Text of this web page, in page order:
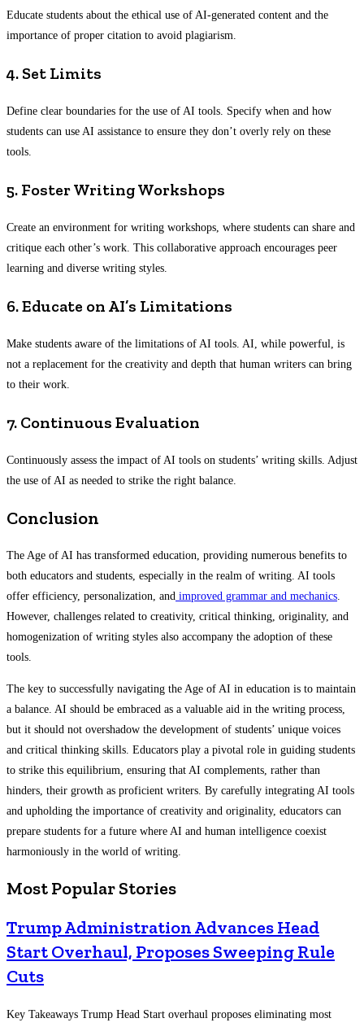
Educate students about the ethical use of AI-generated content and the
importance of proper citation to avoid plagiarism.
4. Set Limits
Define clear boundaries for the use of AI tools. Specify when and how
students can use AI assistance to ensure they don’t overly rely on these
tools.
5. Foster Writing Workshops
Create an environment for writing workshops, where students can share and
critique each other’s work. This collaborative approach encourages peer
learning and diverse writing styles.
6. Educate on AI’s Limitations
Make students aware of the limitations of AI tools. AI, while powerful, is
not a replacement for the creativity and depth that human writers can bring
to their work.
7. Continuous Evaluation
Continuously assess the impact of AI tools on students’ writing skills. Adjust
the use of AI as needed to strike the right balance.
Conclusion
The Age of AI has transformed education, providing numerous benefits to
both educators and students, especially in the realm of writing. AI tools
offer efficiency, personalization, and improved grammar and mechanics
However, challenges related to creativity, critical thinking, originality, and
homogenization of writing styles also accompany the adoption of these
tools.
The key to successfully navigating the Age of AI in education is to maintain
a balance. AI should be embraced as a valuable aid in the writing process,
but it should not overshadow the development of students’ unique voices
and critical thinking skills. Educators play a pivotal role in guiding students
to strike this equilibrium, ensuring that AI complements, rather than
hinders, their growth as proficient writers. By carefully integrating AI tools
and upholding the importance of creativity and originality, educators can
prepare students for a future where AI and human intelligence coexist
harmoniously in the world of writing.
Most Popular Stories
Trump Administration Advances Head
Start Overhaul, Proposes Sweeping Rule
Cuts
Key Takeaways Trump Head Start overhaul proposes eliminating most